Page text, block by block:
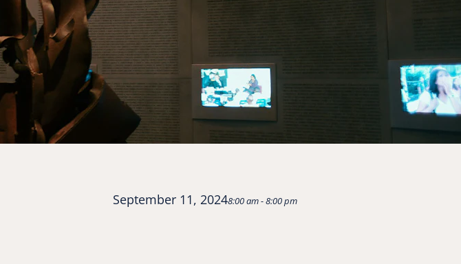
September 11, 20248:00 am - 8:00 pm